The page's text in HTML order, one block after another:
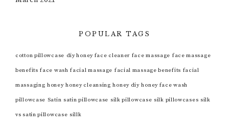
POPULAR TAGS
cotton pillowcase diy honey face cleaner face massage face massage
benefits face wash facial massage facial massage benefits facial
massaging honey honey cleansing honey diy honey face wash
pillowcase Satin satin pillowcase silk pillowcase silk pillowcases silk
vs satin pillowcase sillk